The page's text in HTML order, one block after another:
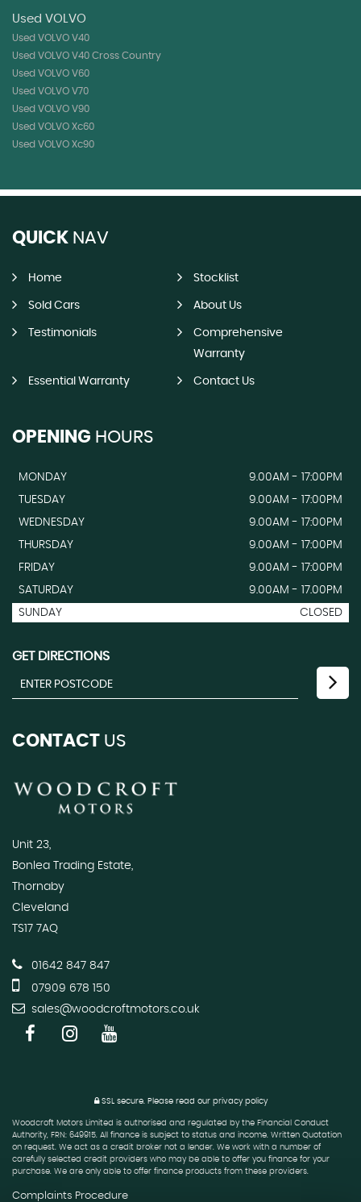
Used VOLVO
Used VOLVO V40
Used VOLVO V40 Cross Country
Used VOLVO V60
Used VOLVO V70
Used VOLVO V90
Used VOLVO Xc60
Used VOLVO Xc90
QUICK NAV
Home Stocklist
Sold Cars About Us
Testimonials
Comprehensive
Warranty
Essential Warranty Contact Us
OPENING HOURS
MONDAY
9.00AM - 17:00PM
TUESDAY
9.00AM - 17:00PM
WEDNESDAY
9.00AM - 17:00PM
THURSDAY
9.00AM - 17:00PM
FRIDAY
9.00AM - 17:00PM
SATURDAY
9.00AM - 17.00PM
SUNDAY
CLOSED
GET DIRECTIONS
CONTACT US
Unit 23,
Bonlea Trading Estate,
Thornaby
Cleveland
TS17 7AQ
01642 847 847
07909 678 150
sales@woodcroftmotors.co.uk
SSL secure.Please read our privacy policy
Woodcroft Motors Limited is authorised and regulated by the Financial Conduct
Authority, FRN: 649915. All finance is subject to status and income. Written Quotation
on request. We act as a credit broker not a lender. We work with a number of
carefully selected credit providers who may be able to offer you finance for your
purchase. We are only able to offer finance products from these providers.
Complaints Procedure